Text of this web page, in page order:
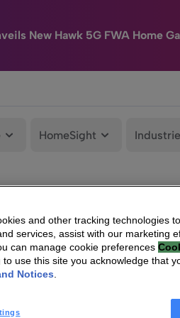
New Hawk 5G FWA Home
HomeSight
and other tracking technologies
services, assist with our marketing
can manage cookie preferences
to use this site you acknowledge that
Notices